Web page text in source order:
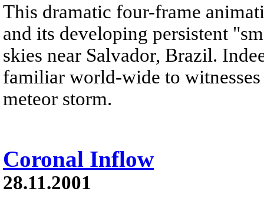
This dramatic four-frame
and its developing persistent
skies near Salvador, Brazil.
familiar world-wide to
meteor storm.
Coronal Inflow
28.11.2001